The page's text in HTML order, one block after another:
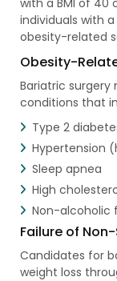
individuals with
obesity-related
Obesity-
Bariatric
conditions that
Type 2
Hypertension
Sleep apnea
High
Non-alcoholic
Failure of
Candidates for
weight loss